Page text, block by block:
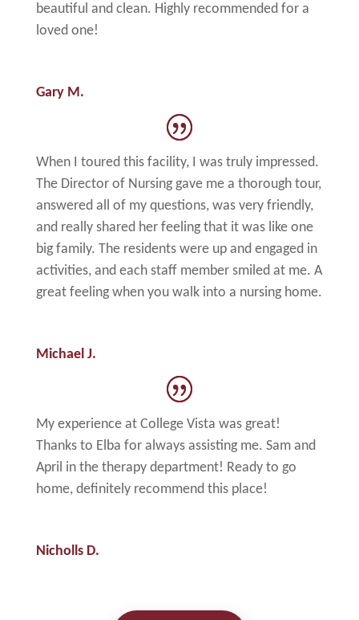
beautiful and clean. Highly recommended for a
loved one!
Gary M.
When I toured this facility, I was truly impressed.
The Director of Nursing gave me a thorough tour,
answered all of my questions, was very friendly,
and really shared her feeling that it was like one
big family. The residents were up and engaged in
activities, and each staff member smiled at me. A
great feeling when you walk into a nursing home.
Michael J.
My experience at College Vista was great!
Thanks to Elba for always assisting me. Sam and
April in the therapy department! Ready to go
home, definitely recommend this place!
Nicholls D.